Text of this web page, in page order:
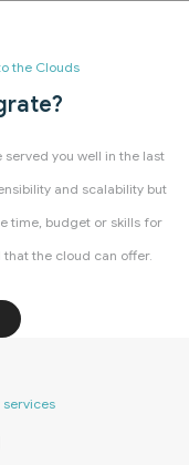
the Clouds
you well in the last
and scalability but
time, budget or skills for
the cloud can offer.
services